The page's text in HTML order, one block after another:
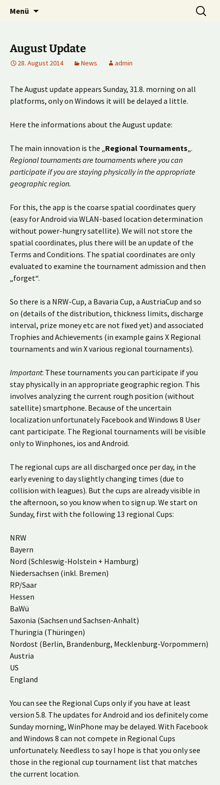
Kick it out!
Multiplayer Football Manager
Menü
Suche
nach:
August Update
28. August 2014 News admin
The August update appears Sunday, 31.8. morning on all
platforms, only on Windows it will be delayed a little.
Here the informations about the August update:
The main innovation is the „Regional Tournaments„.
Regional tournaments are tournaments where you can
participate if you are staying physically in the appropriate
geographic region.
For this, the app is the coarse spatial coordinates query
(easy for Android via WLAN-based location determination
without power-hungry satellite). We will not store the
spatial coordinates, plus there will be an update of the
Terms and Conditions. The spatial coordinates are only
evaluated to examine the tournament admission and then
„forget“.
So there is a NRW-Cup, a Bavaria Cup, a AustriaCup and so
on (details of the distribution, thickness limits, discharge
interval, prize money etc are not fixed yet) and associated
Trophies and Achievements (in example gains X Regional
tournaments and win X various regional tournaments).
Important: These tournaments you can participate if you
stay physically in an appropriate geographic region. This
involves analyzing the current rough position (without
satellite) smartphone. Because of the uncertain
localization unfortunately Facebook and Windows 8 User
cant participate. The Regional tournaments will be visible
only to Winphones, ios and Android.
The regional cups are all discharged once per day, in the
early evening to day slightly changing times (due to
collision with leagues). But the cups are already visible in
the afternoon, so you know when to sign up. We start on
Sunday, first with the following 13 regional Cups:
NRW
Bayern
Nord (Schleswig-Holstein + Hamburg)
Niedersachsen (inkl. Bremen)
RP/Saar
Hessen
BaWü
Saxonia (Sachsen und Sachsen-Anhalt)
Thuringia (Thüringen)
Nordost (Berlin, Brandenburg, Mecklenburg-Vorpommern)
Austria
US
England
You can see the Regional Cups only if you have at least
version 5.8. The updates for Android and ios definitely come
Sunday morning, WinPhone may be delayed. With Facebook
and Windows 8 can not compete in Regional Cups
unfortunately. Needless to say I hope is that you only see
those in the regional cup tournament list that matches
the current location.